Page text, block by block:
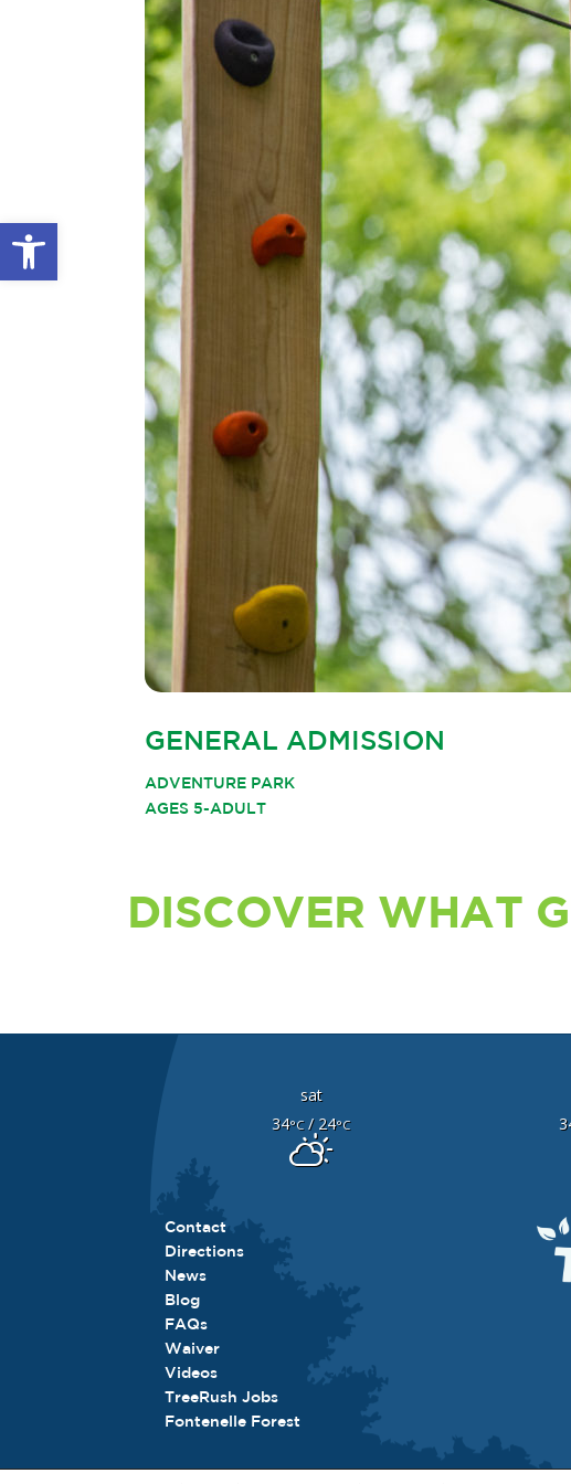
Open toolbar
GENERAL ADMISSION
ADVENTURE PARK
AGES 5-ADULT
DISCOVER WHAT
sat
34°C/ 24°C
Contact
Directions
News
Blog
FAQs
Waiver
Videos
TreeRush Jobs
Fontenelle Forest